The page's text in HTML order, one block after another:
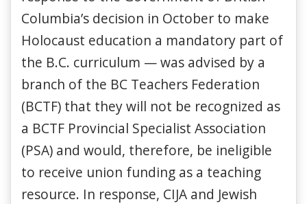
Columbia’s decision in October to make
Holocaust education a mandatory part of
the B.C. curriculum — was advised by a
branch of the BC Teachers Federation
(BCTF) that they will not be recognized as
a BCTF Provincial Specialist Association
(PSA) and would, therefore, be ineligible
to receive union funding as a teaching
resource. In response, CIJA and Jewish